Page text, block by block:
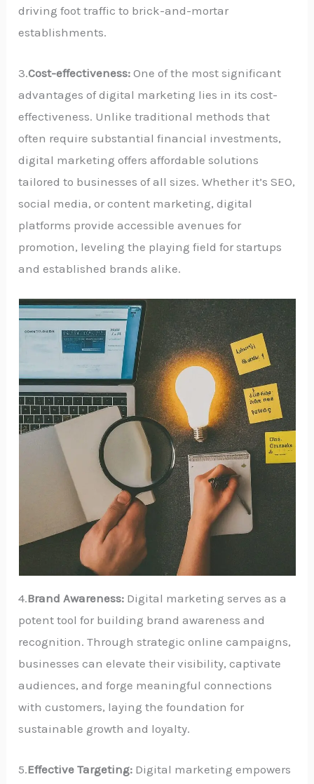
driving foot traffic to brick-and-mortar
establishments.
3.Cost-effectiveness:One of the most significant
advantages of digital marketing lies in its cost-
effectiveness. Unlike traditional methods that
often require substantial financial investments,
digital marketing offers affordable solutions
tailored to businesses of all sizes. Whether it’s SEO,
social media, or content marketing, digital
platforms provide accessible avenues for
promotion, leveling the playing field for startups
and established brands alike.
4.Brand Awareness: Digital marketing serves as a
potent tool for building brand awareness and
recognition. Through strategic online campaigns,
businesses can elevate their visibility, captivate
audiences, and forge meaningful connections
with customers, laying the foundation for
sustainable growth and loyalty.
5.Effective Targeting: Digital marketing empowers